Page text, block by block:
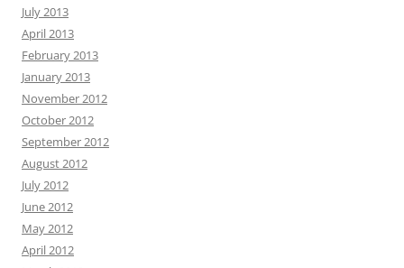
July 2013
April 2013
February 2013
January 2013
November 2012
October 2012
September 2012
August 2012
July 2012
June 2012
May 2012
April 2012